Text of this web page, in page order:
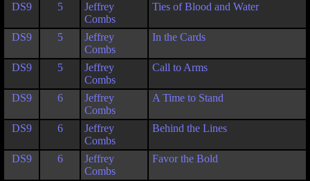
DS9 5
Jeffrey
Combs
Ties of Blood and Water
DS9 5
Jeffrey
Combs
In the Cards
DS9 5
Jeffrey
Combs
Call to Arms
DS9 6
Jeffrey
Combs
A Time to Stand
DS9 6
Jeffrey
Combs
Behind the Lines
DS9 6
Jeffrey
Combs
Favor the Bold